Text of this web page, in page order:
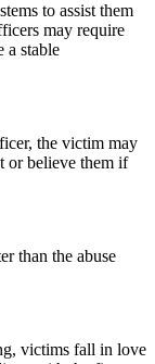
to assist them
may require
a stable
the victim may
or believe them if
than the abuse
victims fall in love